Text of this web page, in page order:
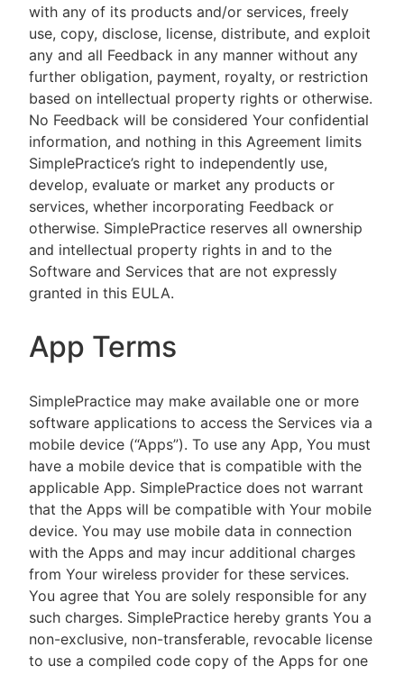
with any of its products and/or services, freely
use, copy, disclose, license, distribute, and exploit
any and all Feedback in any manner without any
further obligation, payment, royalty, or restriction
based on intellectual property rights or otherwise.
No Feedback will be considered Your confidential
information, and nothing in this Agreement limits
SimplePractice’s right to independently use,
develop, evaluate or market any products or
services, whether incorporating Feedback or
otherwise. SimplePractice reserves all ownership
and intellectual property rights in and to the
Software and Services that are not expressly
granted in this EULA.
App Terms
SimplePractice may make available one or more
software applications to access the Services via a
mobile device (“Apps”). To use any App, You must
have a mobile device that is compatible with the
applicable App. SimplePractice does not warrant
that the Apps will be compatible with Your mobile
device. You may use mobile data in connection
with the Apps and may incur additional charges
from Your wireless provider for these services.
You agree that You are solely responsible for any
such charges. SimplePractice hereby grants You a
non-exclusive, non-transferable, revocable license
to use a compiled code copy of the Apps for one